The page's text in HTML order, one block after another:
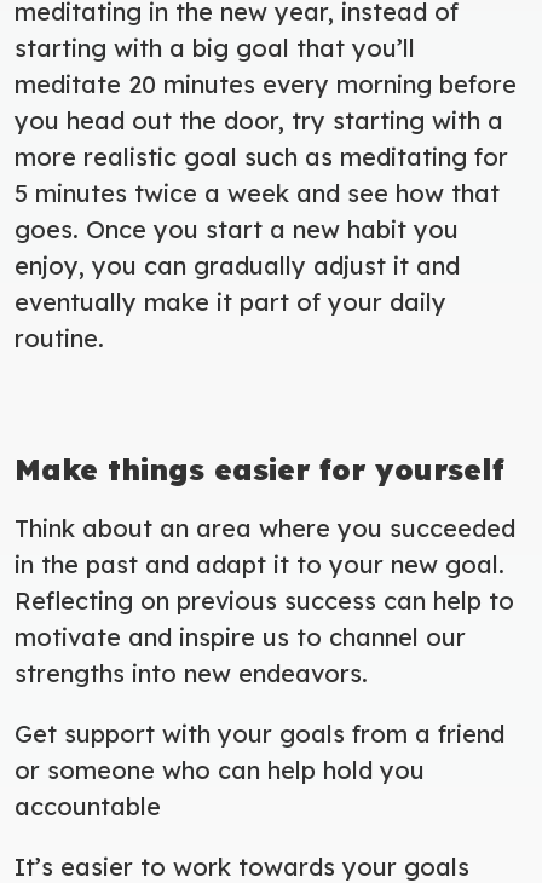
meditating in the new year, instead of
starting with a big goal that you’ll
meditate 20 minutes every morning before
you head out the door, try starting with a
more realistic goal such as meditating for
5 minutes twice a week and see how that
goes. Once you start a new habit you
enjoy, you can gradually adjust it and
eventually make it part of your daily
routine.
Make things easier for yourself
Think about an area where you succeeded
in the past and adapt it to your new goal.
Reflecting on previous success can help to
motivate and inspire us to channel our
strengths into new endeavors.
Get support with your goals from a friend
or someone who can help hold you
accountable
It’s easier to work towards your goals